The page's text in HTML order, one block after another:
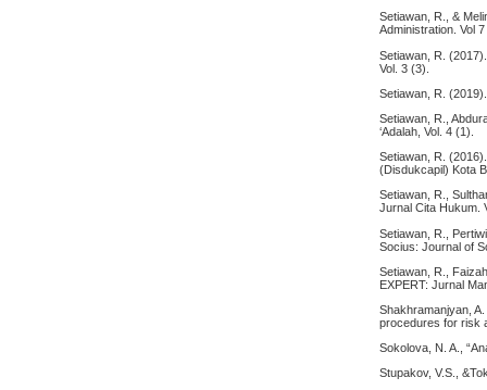
Setiawan, R., &
Administration. Vol
Setiawan, R.
Vol. 3 (3).
Setiawan, R.
Setiawan, R.,
‘Adalah, Vol. 4 (1).
Setiawan, R.
(Disdukcapil) Kota
Setiawan, R.,
Jurnal Cita Hukum.
Setiawan, R.,
Socius: Journal of
Setiawan, R.,
EXPERT: Jurnal
Shakhramanjyan,
procedures for risk
Sokolova, N. A.,
Stupakov, V.S.,